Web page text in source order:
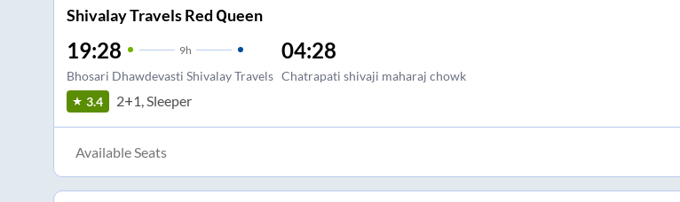
Shivalay Travels Red Queen
19:28 9h
Bhosari Dhawdevasti Shivalay Travels
04:28
Chatrapati shivaji maharaj chowk
3.4 2+1, Sleeper
Available Seats